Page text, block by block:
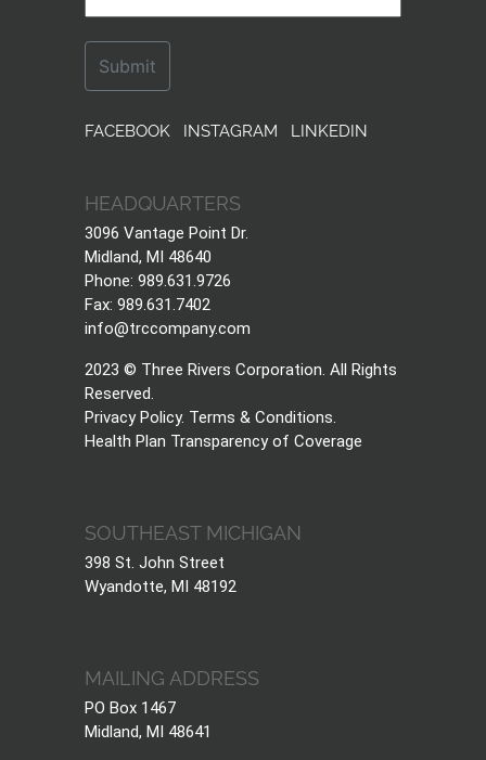
FACEBOOK INSTAGRAM LINKEDIN
HEADQUARTERS
3096 Vantage Point Dr.
Midland, MI 48640
Phone: 989.631.9726
Fax: 989.631.7402
info@trccompany.com
2023 © Three Rivers Corporation. All Rights
Reserved.
Privacy Policy. Terms & Conditions.
Health Plan Transparency of Coverage
SOUTHEAST MICHIGAN
398 St. John Street
Wyandotte, MI 48192
MAILING ADDRESS
PO Box 1467
Midland, MI 48641